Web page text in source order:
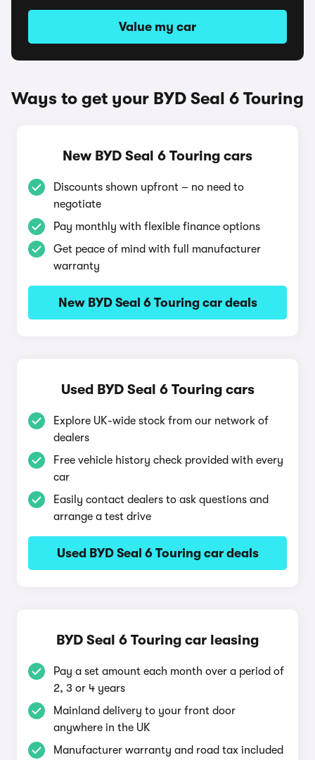
Value my car
Ways to get your BYD Seal 6 Touring
New BYD Seal 6 Touring cars
Discounts shown upfront – no need to
negotiate
Pay monthly with flexible finance options
Get peace of mind with full manufacturer
warranty
New BYD Seal 6 Touring car deals
Used BYD Seal 6 Touring cars
Explore UK-wide stock from our network of
dealers
Free vehicle history check provided with every
car
Easily contact dealers to ask questions and
arrange a test drive
Used BYD Seal 6 Touring car deals
BYD Seal 6 Touring car leasing
Pay a set amount each month over a period of
2, 3 or 4 years
Mainland delivery to your front door
anywhere in the UK
Manufacturer warranty and road tax included